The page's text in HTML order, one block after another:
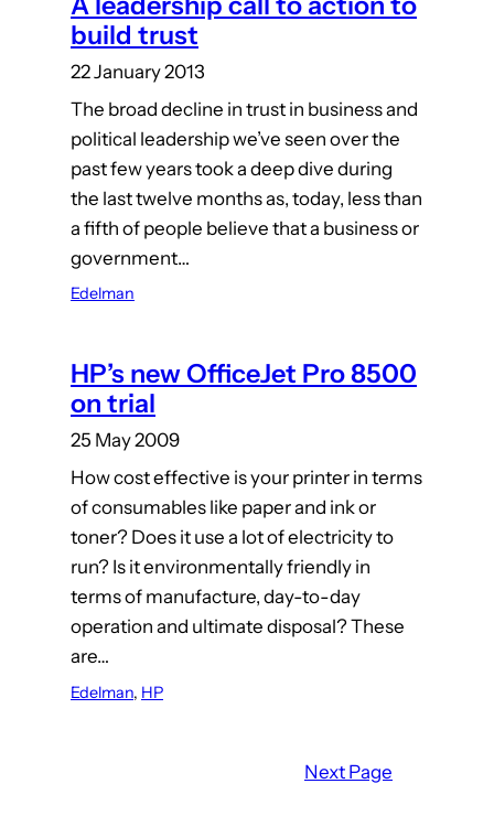
build trust
22 January 2013
The broad decline in trust in business and
political leadership we’ve seen over the
past few years took a deep dive during
the last twelve months as, today, less than
a fifth of people believe that a business or
government…
Edelman
HP’s new OfficeJet Pro 8500
on trial
25 May 2009
How cost effective is your printer in terms
of consumables like paper and ink or
toner? Does it use a lot of electricity to
run? Is it environmentally friendly in
terms of manufacture, day-to-day
operation and ultimate disposal? These
are…
Edelman, HP
Next Page